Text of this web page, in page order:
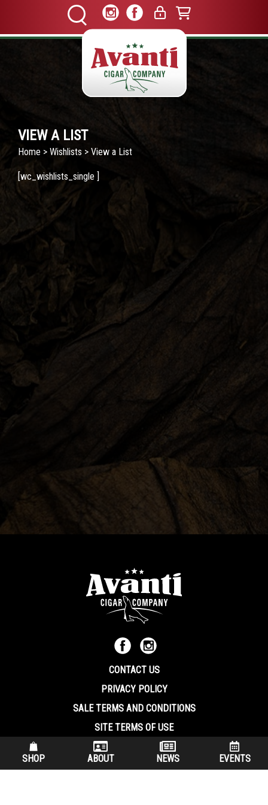
VIEW A LIST
Home > Wishlists > View a List
[wc_wishlists_single ]
CONTACT US
PRIVACY POLICY
SALE TERMS AND CONDITIONS
SITE TERMS OF USE
570.344.8566
800.586.8409
(7:30 am – 4:00 pm EST, Monday – Friday)
SHOP ABOUT NEWS EVENTS